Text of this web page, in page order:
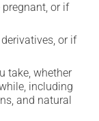
or if
or if
take, whether
including
and natural